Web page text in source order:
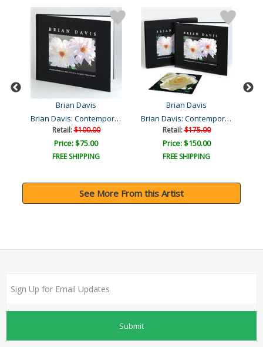
Brian Davis
Brian Davis: Contemporary..
Retail:$100.00
Price: $75.00
FREE SHIPPING
Brian Davis
Brian Davis: Contemporary..
Retail:$175.00
Price: $150.00
FREE SHIPPING
See More From this Artist
Submit